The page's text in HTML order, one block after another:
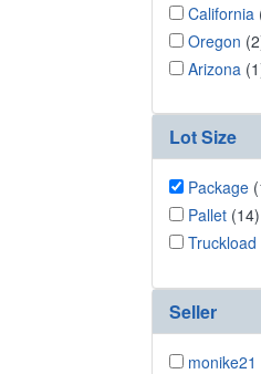
California
Oregon
Arizona
Lot Size
Package
Pallet (14)
Truckload
Seller
monike21